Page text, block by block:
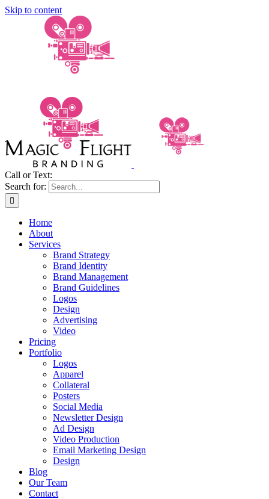
Skip to content
Call or Text:
Search for:
Home
About
Services
Brand Strategy
Brand Identity
Brand Management
Brand Guidelines
Logos
Design
Advertising
Video
Pricing
Portfolio
Logos
Apparel
Collateral
Posters
Social Media
Newsletter Design
Ad Design
Video Production
Email Marketing Design
Design
Blog
Our Team
Contact